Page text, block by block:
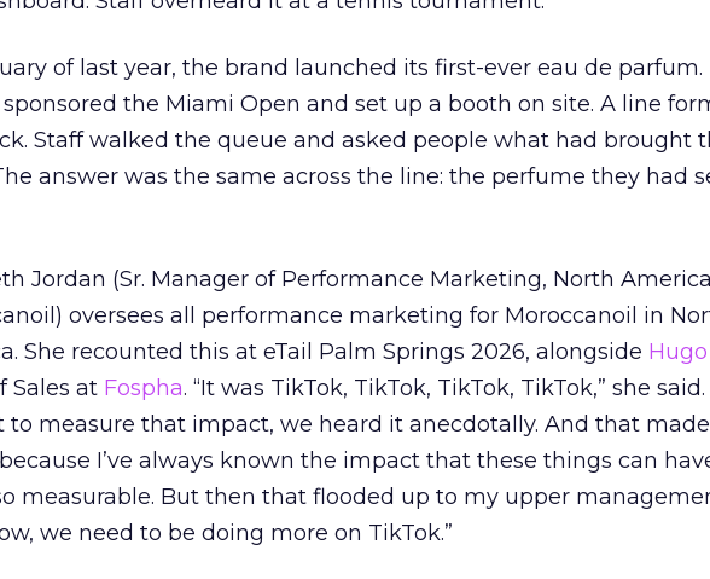
of last year, the brand launched its first-ever eau de
sponsored the Miami Open and set up a booth on site. A line
Staff walked the queue and asked people what had brought
answer was the same across the line: the perfume they had
Jordan (Sr. Manager of Performance Marketing, North
) oversees all performance marketing for Moroccanoil in
She recounted this at eTail Palm Springs 2026, alongside
Sales at Fospha. “It was TikTok, TikTok, TikTok, TikTok,” she said.
to measure that impact, we heard it anecdotally. And that
I’ve always known the impact that these things can
measurable. But then that flooded up to my upper
we need to be doing more on TikTok.”